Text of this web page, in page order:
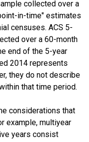
collected over a
in-time" estimates
censuses. ACS 5-
over a 60-month
end of the 5-year
2014 represents
they do not describe
that time period.
considerations that
example, multiyear
years consist